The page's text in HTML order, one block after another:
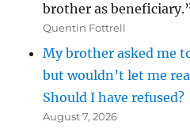
brother as
Quentin Fottrell
My brother asked me
but wouldn’t let me
Should I have refused?
August 7, 2026